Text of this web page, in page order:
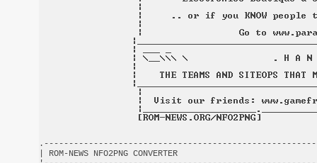
| ROM-NEWS NFO2PNG CONVERTER